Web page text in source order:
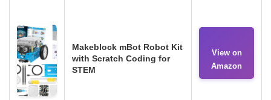
Makeblock mBot Robot Kit
with Scratch Coding for
STEM
View on
Amazon